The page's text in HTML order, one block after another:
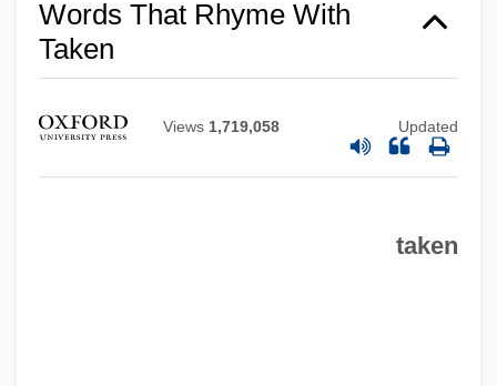
Words That Rhyme With
Taken
Views 1,719,058 Updated
taken